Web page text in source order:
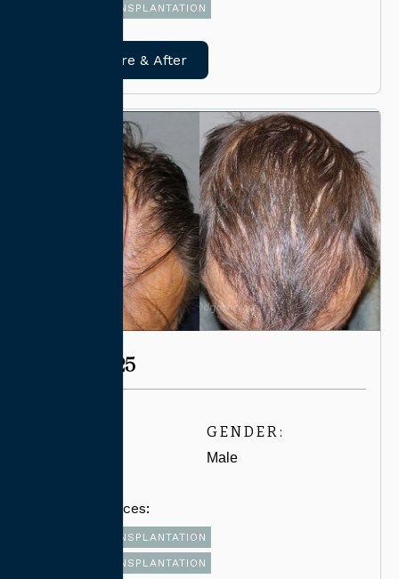
FUE HAIR TRANSPLANTATION
View Before & After
CASE #6825
GENDER:
Male
Related Services:
FUT HAIR TRANSPLANTATION
FUE HAIR TRANSPLANTATION